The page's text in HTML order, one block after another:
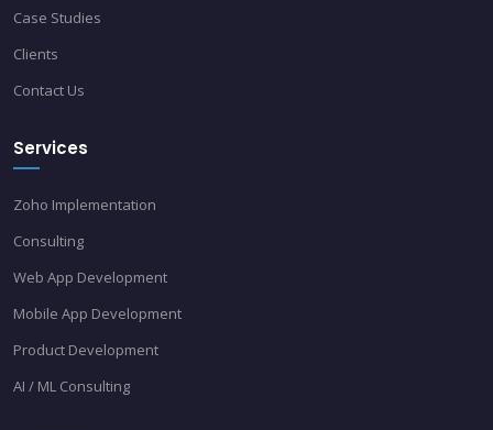
Case Studies
Clients
Contact Us
Services
Zoho Implementation
Consulting
Web App Development
Mobile App Development
Product Development
AI / ML Consulting